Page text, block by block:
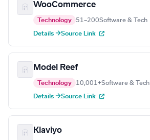
WooCommerce
Technology 51–200Software & Tech
Details →Source Link
Model Reef
Technology 10,001+Software & Tech
Details →Source Link
Klaviyo